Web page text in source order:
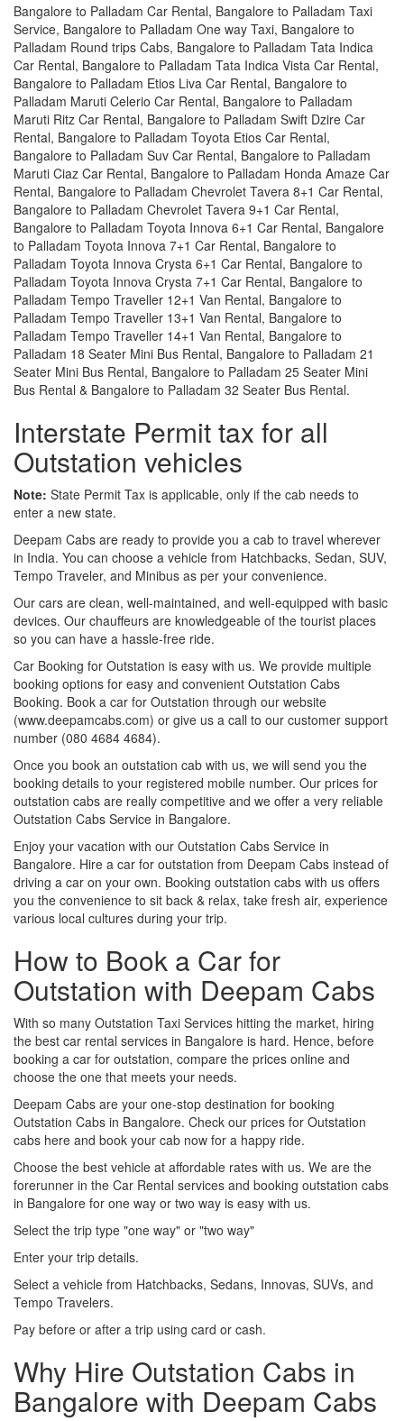
Bangalore to Palladam Car Rental, Bangalore to Palladam Taxi
Service, Bangalore to Palladam One way Taxi, Bangalore to
Palladam Round trips Cabs, Bangalore to Palladam Tata Indica
Car Rental, Bangalore to Palladam Tata Indica Vista Car Rental,
Bangalore to Palladam Etios Liva Car Rental, Bangalore to
Palladam Maruti Celerio Car Rental, Bangalore to Palladam
Maruti Ritz Car Rental, Bangalore to Palladam Swift Dzire Car
Rental, Bangalore to Palladam Toyota Etios Car Rental,
Bangalore to Palladam Suv Car Rental, Bangalore to Palladam
Maruti Ciaz Car Rental, Bangalore to Palladam Honda Amaze Car
Rental, Bangalore to Palladam Chevrolet Tavera 8+1 Car Rental,
Bangalore to Palladam Chevrolet Tavera 9+1 Car Rental,
Bangalore to Palladam Toyota Innova 6+1 Car Rental, Bangalore
to Palladam Toyota Innova 7+1 Car Rental, Bangalore to
Palladam Toyota Innova Crysta 6+1 Car Rental, Bangalore to
Palladam Toyota Innova Crysta 7+1 Car Rental, Bangalore to
Palladam Tempo Traveller 12+1 Van Rental, Bangalore to
Palladam Tempo Traveller 13+1 Van Rental, Bangalore to
Palladam Tempo Traveller 14+1 Van Rental, Bangalore to
Palladam 18 Seater Mini Bus Rental, Bangalore to Palladam 21
Seater Mini Bus Rental, Bangalore to Palladam 25 Seater Mini
Bus Rental & Bangalore to Palladam 32 Seater Bus Rental.
Interstate Permit tax for all
Outstation vehicles
Note: State Permit Tax is applicable, only if the cab needs to
enter a new state.
Deepam Cabs are ready to provide you a cab to travel wherever
in India. You can choose a vehicle from Hatchbacks, Sedan, SUV,
Tempo Traveler, and Minibus as per your convenience.
Our cars are clean, well-maintained, and well-equipped with basic
devices. Our chauffeurs are knowledgeable of the tourist places
so you can have a hassle-free ride.
Car Booking for Outstation is easy with us. We provide multiple
booking options for easy and convenient Outstation Cabs
Booking. Book a car for Outstation through our website
(www.deepamcabs.com) or give us a call to our customer support
number (080 4684 4684).
Once you book an outstation cab with us, we will send you the
booking details to your registered mobile number. Our prices for
outstation cabs are really competitive and we offer a very reliable
Outstation Cabs Service in Bangalore.
Enjoy your vacation with our Outstation Cabs Service in
Bangalore. Hire a car for outstation from Deepam Cabs instead of
driving a car on your own. Booking outstation cabs with us offers
you the convenience to sit back & relax, take fresh air, experience
various local cultures during your trip.
How to Book a Car for
Outstation with Deepam Cabs
With so many Outstation Taxi Services hitting the market, hiring
the best car rental services in Bangalore is hard. Hence, before
booking a car for outstation, compare the prices online and
choose the one that meets your needs.
Deepam Cabs are your one-stop destination for booking
Outstation Cabs in Bangalore. Check our prices for Outstation
cabs here and book your cab now for a happy ride.
Choose the best vehicle at affordable rates with us. We are the
forerunner in the Car Rental services and booking outstation cabs
in Bangalore for one way or two way is easy with us.
Select the trip type "one way" or "two way"
Enter your trip details.
Select a vehicle from Hatchbacks, Sedans, Innovas, SUVs, and
Tempo Travelers.
Pay before or after a trip using card or cash.
Why Hire Outstation Cabs in
Bangalore with Deepam Cabs